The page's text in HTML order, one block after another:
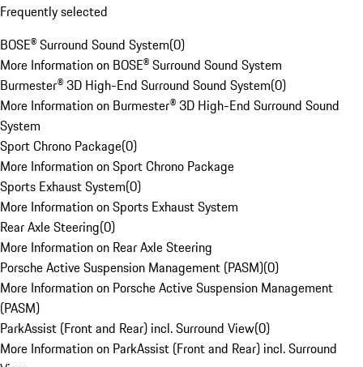
Frequently selected
BOSE® Surround Sound System(0)
More Information on BOSE® Surround Sound System
Burmester® 3D High-End Surround Sound System(0)
More Information on Burmester® 3D High-End Surround Sound
System
Sport Chrono Package(0)
More Information on Sport Chrono Package
Sports Exhaust System(0)
More Information on Sports Exhaust System
Rear Axle Steering(0)
More Information on Rear Axle Steering
Porsche Active Suspension Management (PASM)(0)
More Information on Porsche Active Suspension Management
(PASM)
ParkAssist (Front and Rear) incl. Surround View(0)
More Information on ParkAssist (Front and Rear) incl. Surround